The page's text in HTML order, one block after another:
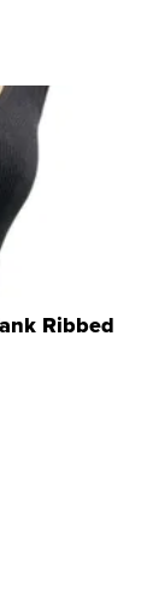
Ribbed